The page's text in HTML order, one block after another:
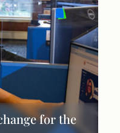
for the